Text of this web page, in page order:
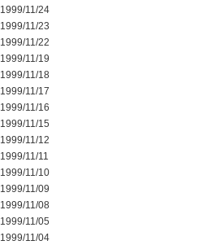
1999/11/24
1999/11/23
1999/11/22
1999/11/19
1999/11/18
1999/11/17
1999/11/16
1999/11/15
1999/11/12
1999/11/11
1999/11/10
1999/11/09
1999/11/08
1999/11/05
1999/11/04